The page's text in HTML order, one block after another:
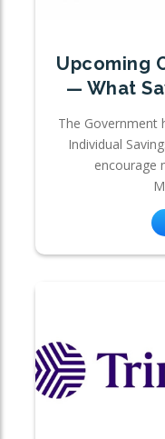
Upcoming
— What
The Government
Individual
encourage